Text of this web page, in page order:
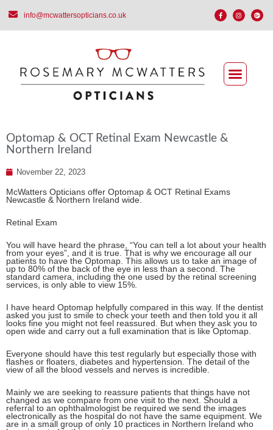
info@mcwattersopticians.co.uk
Optomap & OCT Retinal Exam Newcastle &
Northern Ireland
November 22, 2023
McWatters Opticians offer Optomap & OCT Retinal Exams
Newcastle & Northern Ireland wide.
Retinal Exam
You will have heard the phrase, “You can tell a lot about your health
from your eyes”, and it is true. That is why we encourage all our
patients to have the Optomap. This allows us to take an image of
up to 80% of the back of the eye in less than a second. The
standard camera, including the one used by the retinal screening
services, is only able to view 15%.
I have heard Optomap helpfully compared in this way. If the dentist
asked you just to smile to check your teeth and then told you it all
looks fine you might not feel reassured. But when they ask you to
open wide and carry out a full examination that is like Optomap.
Everyone should have this test regularly but especially those with
flashes or floaters, diabetes and hypertension. The detail of the
view of all the blood vessels and nerves is incredible.
Mainly we are seeking to reassure patients that things have not
changed as we compare from one visit to the next. Should a
referral to an ophthalmologist be required we send the images
electronically as the hospital do not have the same equipment. We
are in a small group of only 10 practices in Northern Ireland who